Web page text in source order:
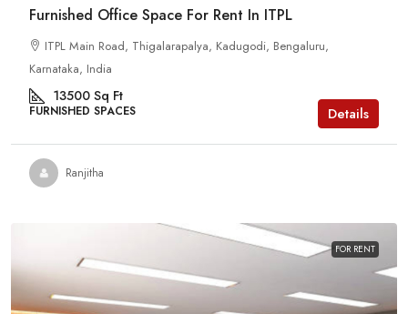
Furnished Office Space For Rent In ITPL
ITPL Main Road, Thigalarapalya, Kadugodi, Bengaluru,
Karnataka, India
13500 Sq Ft
FURNISHED SPACES Details
Ranjitha
FOR RENT